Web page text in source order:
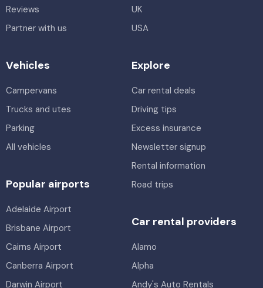
Reviews
Partner with us
UK
USA
Vehicles
Campervans
Trucks and utes
Parking
All vehicles
Explore
Car rental deals
Driving tips
Excess insurance
Newsletter signup
Rental information
Road trips
Popular airports
Adelaide Airport
Brisbane Airport
Cairns Airport
Canberra Airport
Darwin Airport
Car rental providers
Alamo
Alpha
Andy's Auto Rentals